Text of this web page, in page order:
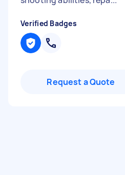
Verified Badges
Request a Quote